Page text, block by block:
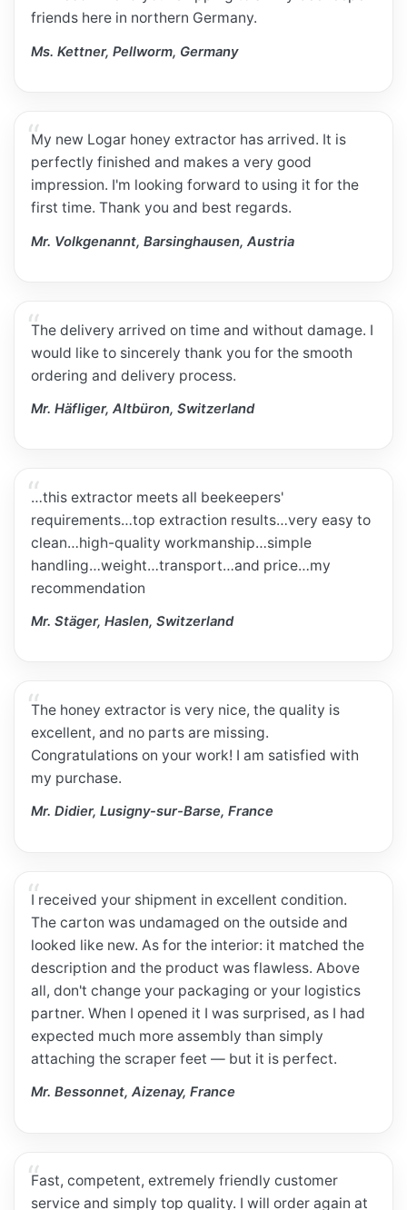
friends here in northern Germany.
Ms. Kettner, Pellworm, Germany
My new Logar honey extractor has arrived. It is
perfectly finished and makes a very good
impression. I'm looking forward to using it for the
first time. Thank you and best regards.
Mr. Volkgenannt, Barsinghausen, Austria
The delivery arrived on time and without damage. I
would like to sincerely thank you for the smooth
ordering and delivery process.
Mr. Häfliger, Altbüron, Switzerland
…this extractor meets all beekeepers'
requirements…top extraction results…very easy to
clean…high-quality workmanship…simple
handling…weight…transport…and price…my
recommendation
Mr. Stäger, Haslen, Switzerland
The honey extractor is very nice, the quality is
excellent, and no parts are missing.
Congratulations on your work! I am satisfied with
my purchase.
Mr. Didier, Lusigny-sur-Barse, France
I received your shipment in excellent condition.
The carton was undamaged on the outside and
looked like new. As for the interior: it matched the
description and the product was flawless. Above
all, don't change your packaging or your logistics
partner. When I opened it I was surprised, as I had
expected much more assembly than simply
attaching the scraper feet — but it is perfect.
Mr. Bessonnet, Aizenay, France
Fast, competent, extremely friendly customer
service and simply top quality. I will order again at